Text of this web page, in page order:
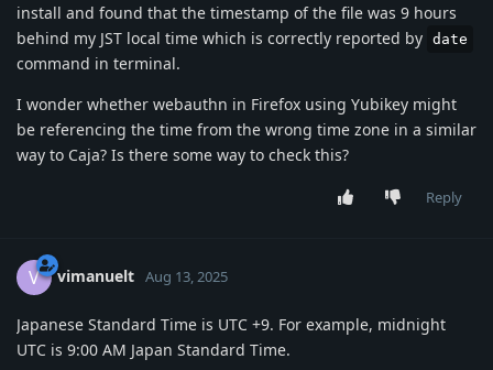
install and found that the timestamp of the file was 9 hours
behind my JST local time which is correctly reported by date
command in terminal.
I wonder whether webauthn in Firefox using Yubikey might
be referencing the time from the wrong time zone in a similar
way to Caja? Is there some way to check this?
Reply
V vimanuelt Aug 13, 2025
Japanese Standard Time is UTC +9. For example, midnight
UTC is 9:00 AM Japan Standard Time.